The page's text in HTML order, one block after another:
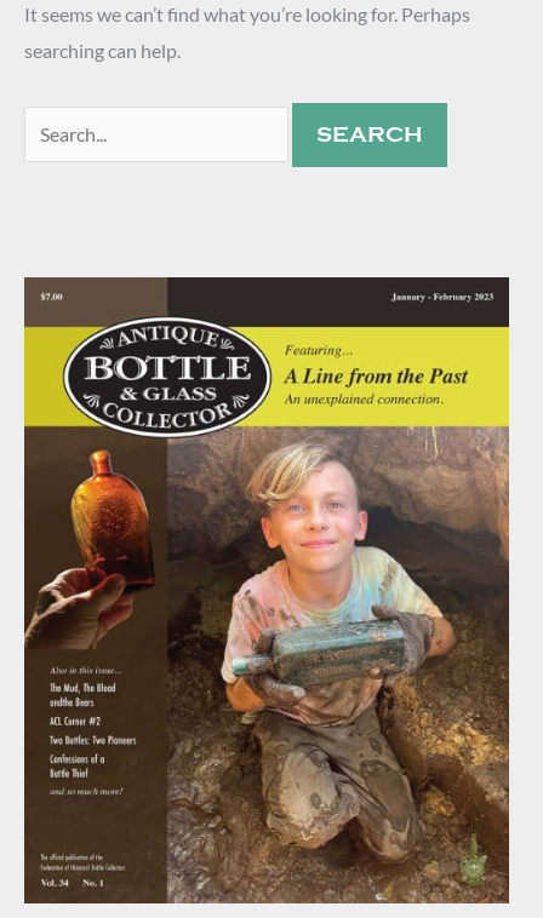
It seems we can’t find what you’re looking for. Perhaps
searching can help.